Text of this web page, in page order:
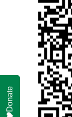
Donate